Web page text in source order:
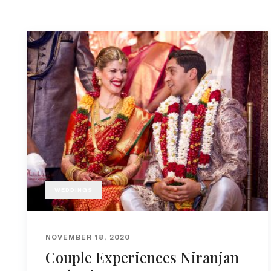
NOVEMBER 18, 2020
Couple Experiences Niranjan